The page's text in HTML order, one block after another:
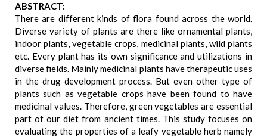
ABSTRACT:
There are different kinds of flora found across the world.
Diverse variety of plants are there like ornamental plants,
indoor plants, vegetable crops, medicinal plants, wild plants
etc. Every plant has its own significance and utilizations in
diverse fields. Mainly medicinal plants have therapeutic uses
in the drug development process. But even other type of
plants such as vegetable crops have been found to have
medicinal values. Therefore, green vegetables are essential
part of our diet from ancient times. This study focuses on
evaluating the properties of a leafy vegetable herb namely